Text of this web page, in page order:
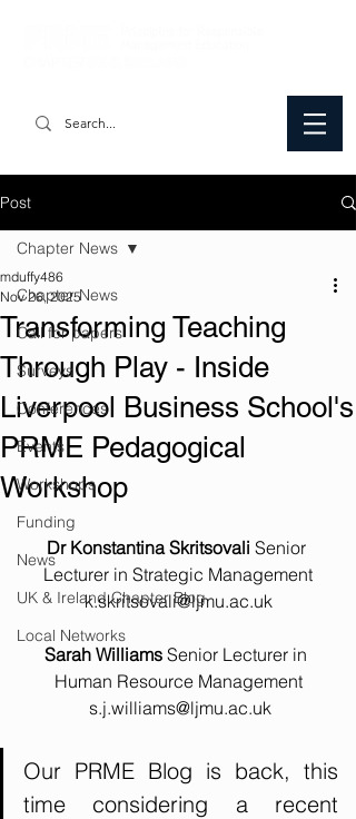
Post
Chapter News
Call for papers
Surveys
Conferences
Events
Workshops
Funding
News
UK & Ireland Chapter Blog
Local Networks
Chapter News
Transforming Teaching
Through Play - Inside
Liverpool Business School's
PRME Pedagogical
Workshop
mduffy486
Nov 26, 2025
Dr Konstantina Skritsovali Senior
Lecturer in Strategic Management
k.skritsovali@ljmu.ac.uk
Sarah Williams Senior Lecturer in
Human Resource Management
s.j.williams@ljmu.ac.uk
Our PRME Blog is back, this
time considering a recent